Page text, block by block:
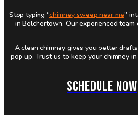
Stop typing “chimney sweep near me”
in Belchertown. Our experienced
A clean chimney gives you better
pop up. Trust us to keep your chimney
SCHEDULE NOW